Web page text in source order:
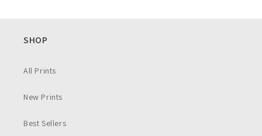
SHOP
All Prints
New Prints
Best Sellers